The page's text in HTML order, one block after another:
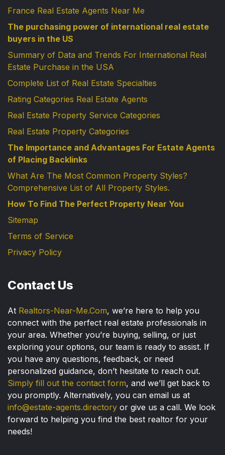
France Real Estate Agents Near Me
The purchasing power of international real estate
buyers in the US
Summary of Data and Trends For International Real
Estate Purchase in the USA
Complete List of Real Estate Specialties
Rating Categories Real Estate Agents
Real Estate Property Service Categories
Real Estate Property Categories
The Importance and Advantages For Estate Agents
of Placing Backlinks
What Are The Most Common Property Styles?
Comprehensive List of All Property Styles.
How To Find The Perfect Property Near You
Sitemap
Terms of Service
Privacy Policy
Contact Us
At Realtors-Near-Me.Com, we’re here to help you
connect with the perfect real estate professionals in
your area. Whether you’re buying, selling, or just
exploring your options, our team is ready to assist. If
you have any questions, feedback, or need
personalized guidance, don’t hesitate to reach out.
Simply fill out the contact form, and we’ll get back to
you promptly. Alternatively, you can email us at
info@estate-agents.directory or give us a call. We look
forward to helping you find the best realtor for your
needs!